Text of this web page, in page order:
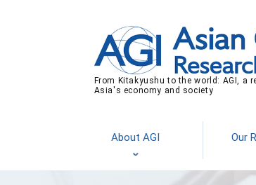
From Kitakyushu to the world: AGI, a
Asia's economy and society
About AGI Our